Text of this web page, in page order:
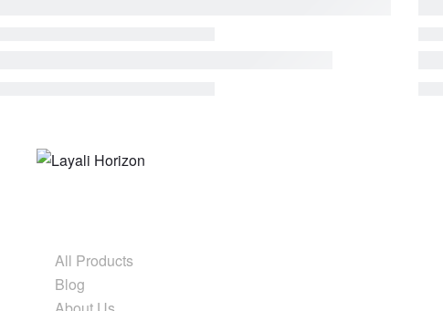
All Products
Blog